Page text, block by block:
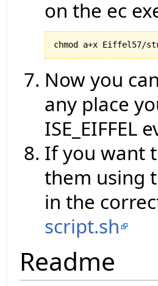
on the ec
chmod a+x Eiffel57/
Now you
any place
If you want
them using
in the
script.sh
Readme